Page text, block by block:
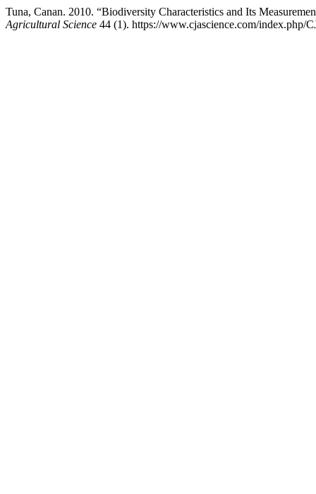
Tuna, Canan. 2010. “Biodiversity Characteristics and Its
Agricultural Science 44 (1). https://www.cjascience.com/index.php/